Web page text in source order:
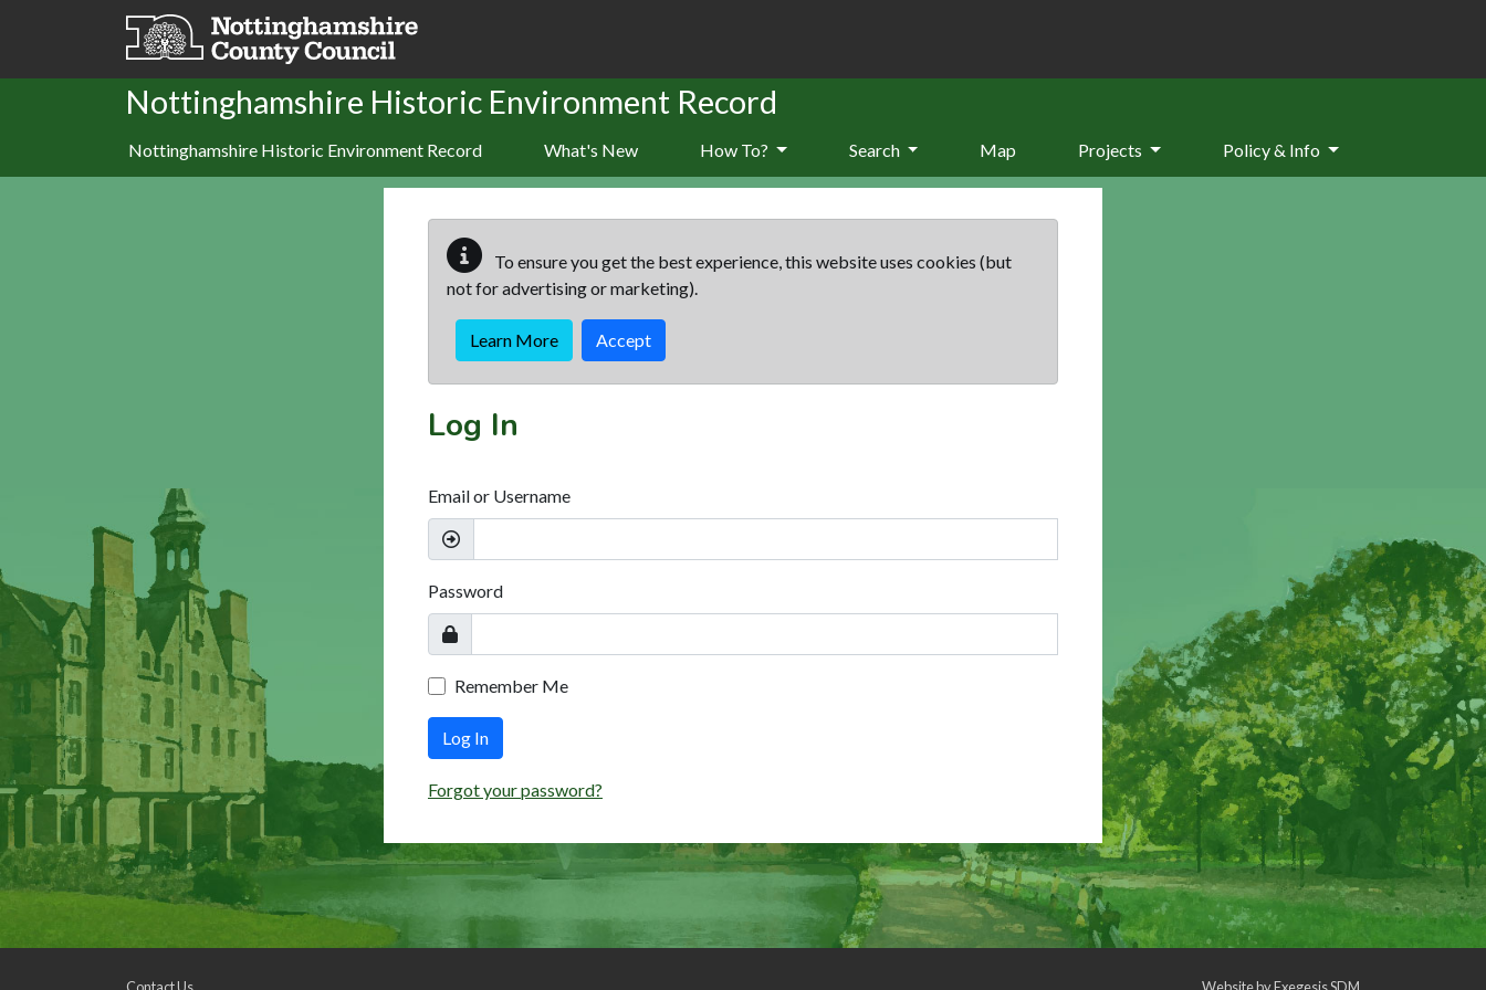
Skip to main content
Nottinghamshire Historic Environment Record
Nottinghamshire Historic Environment Record What's New How To? Search Map Projects Policy & Info
To ensure you get the best experience, this website uses cookies (but
not for advertising or marketing).
Learn More Accept
Log In
Email or Username
Password
Remember Me
Log In
Forgot your password?